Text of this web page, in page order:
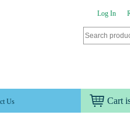
Log In
Cart
Us